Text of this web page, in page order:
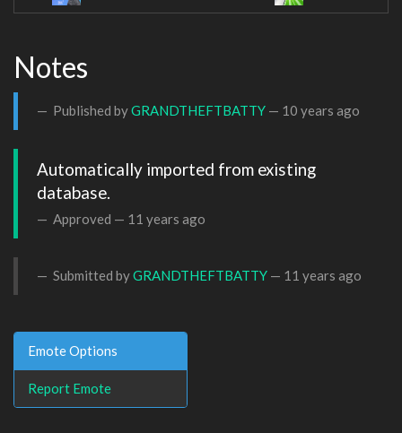
Notes
Published byGRANDTHEFTBATTY — 10 years ago
Automatically imported from existing
database.
Approved — 11 years ago
Submitted byGRANDTHEFTBATTY — 11 years ago
Emote Options
Report Emote